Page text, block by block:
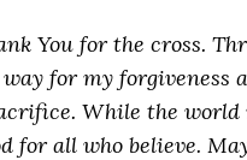
You for the cross.
way for my
While the world
for all who believe.